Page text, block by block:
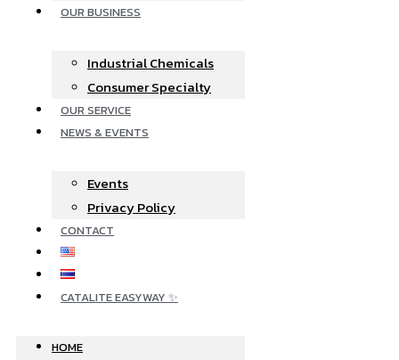
OUR BUSINESS
Industrial Chemicals
Consumer Specialty
OUR SERVICE
NEWS & EVENTS
Events
Privacy Policy
CONTACT
CATALITE EASYWAY ✨
HOME